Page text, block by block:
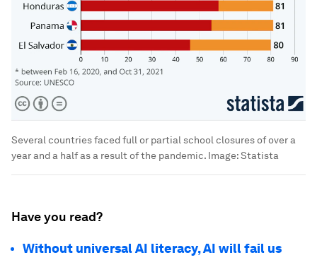
Several countries faced full or partial school closures of over a
year and a half as a result of the pandemic. Image:Statista
Have you read?
Without universal AI literacy, AI will fail us